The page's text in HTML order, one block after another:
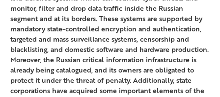
monitor, filter and drop data traffic inside the Russian
segment and at its borders. These systems are supported by
mandatory state-controlled encryption and authentication,
targeted and mass surveillance systems, censorship and
blacklisting, and domestic software and hardware production.
Moreover, the Russian critical information infrastructure is
already being catalogued, and its owners are obligated to
protect it under the threat of penalty. Additionally, state
corporations have acquired some important elements of the